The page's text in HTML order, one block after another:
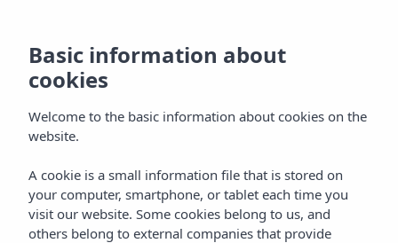
Basic information about
cookies
Welcome to the basic information about cookies on the
website.
A cookie is a small information file that is stored on
your computer, smartphone, or tablet each time you
visit our website. Some cookies belong to us, and
others belong to external companies that provide